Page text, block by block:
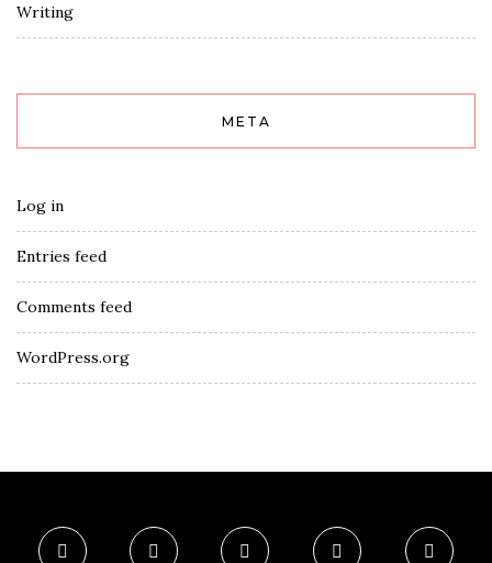
Writing
META
Log in
Entries feed
Comments feed
WordPress.org